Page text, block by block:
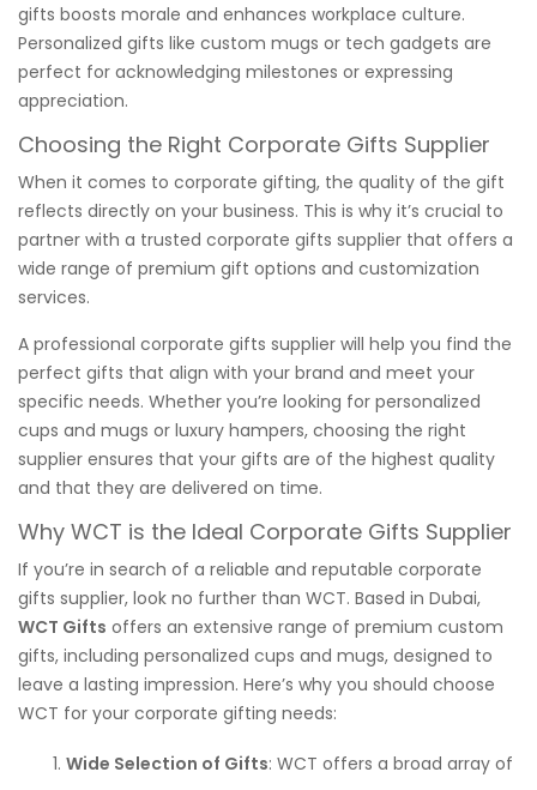
gifts boosts morale and enhances workplace culture.
Personalized gifts like custom mugs or tech gadgets are
perfect for acknowledging milestones or expressing
appreciation.
Choosing the Right Corporate Gifts Supplier
When it comes to corporate gifting, the quality of the gift
reflects directly on your business. This is why it’s crucial to
partner with a trusted corporate gifts supplier that offers a
wide range of premium gift options and customization
services.
A professional corporate gifts supplier will help you find the
perfect gifts that align with your brand and meet your
specific needs. Whether you’re looking for personalized
cups and mugs or luxury hampers, choosing the right
supplier ensures that your gifts are of the highest quality
and that they are delivered on time.
Why WCT is the Ideal Corporate Gifts Supplier
If you’re in search of a reliable and reputable corporate
gifts supplier, look no further than WCT. Based in Dubai,
WCT Gifts offers an extensive range of premium custom
gifts, including personalized cups and mugs, designed to
leave a lasting impression. Here’s why you should choose
WCT for your corporate gifting needs:
Wide Selection of Gifts: WCT offers a broad array of